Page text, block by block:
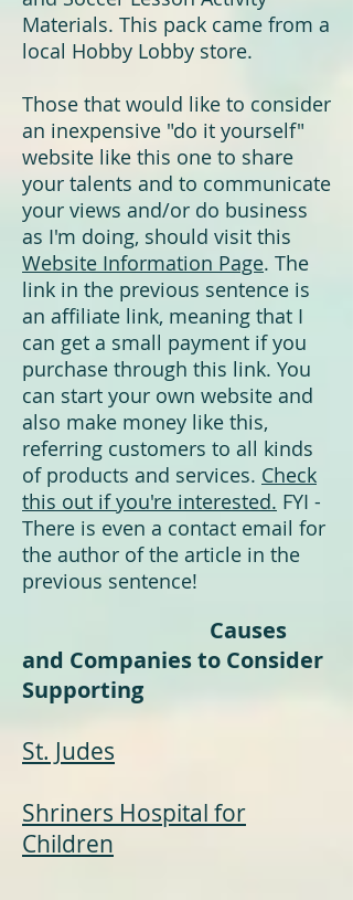
Materials. This pack came from a
local Hobby Lobby store.
Those that would like to consider
an inexpensive "do it yourself"
website like this one to share
your talents and to communicate
your views and/or do business
as I'm doing, should visit this
Website Information Page. The
link in the previous sentence is
an affiliate link, meaning that I
can get a small payment if you
purchase through this link. You
can start your own website and
also make money like this,
referring customers to all kinds
of products and services. Check
this out if you're interested. FYI -
There is even a contact email for
the author of the article in the
previous sentence!
Causes
and Companies to Consider
Supporting
St. Judes
Shriners Hospital for
Children